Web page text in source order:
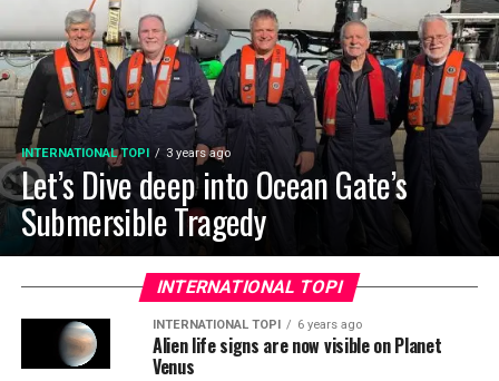
INTERNATIONAL TOPI 3 years ago
Let’s Dive deep into Ocean Gate’s
Submersible Tragedy
INTERNATIONAL TOPI
INTERNATIONAL TOPI 6 years ago
Alien life signs are now visible on Planet
Venus